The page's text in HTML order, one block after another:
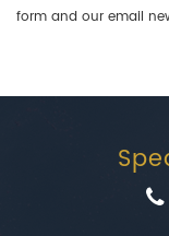
form and our email